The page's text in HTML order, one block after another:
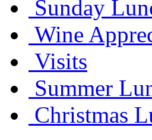
Sunday
Wine
Visits
Summer
Christmas